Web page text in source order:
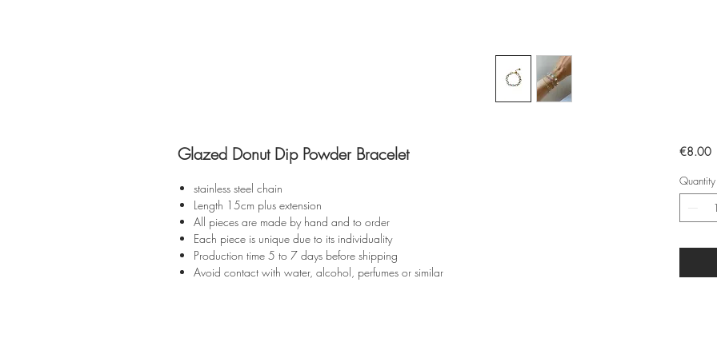
Glazed Donut Dip Powder Bracelet
stainless steel chain
Length 15cm plus extension
All pieces are made by hand and to order
Each piece is unique due to its individuality
Production time 5 to 7 days before shipping
Avoid contact with water, alcohol, perfumes or similar
€8.00
Quantity